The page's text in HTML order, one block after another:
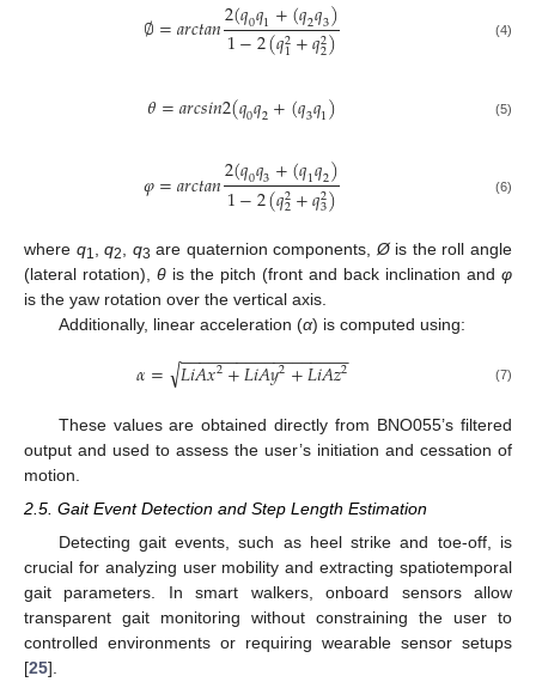
∅=𝑎𝑟𝑐𝑡𝑎𝑛2(𝑞0𝑞1+(𝑞2𝑞3)
1−2(𝑞2
1+𝑞2
2) (4)
𝜃=𝑎𝑟𝑐𝑠𝑖𝑛2(𝑞0𝑞2+(𝑞3𝑞1) (5)
𝜑=𝑎𝑟𝑐𝑡𝑎𝑛2(𝑞0𝑞3+(𝑞1𝑞2)
1−2(𝑞2
2+𝑞2
3) (6)
where q1 ,q2 q3 are quaternion components, Øis the roll angle
(lateral rotation), θ is the pitch (front and back inclination and φ
is the yaw rotation over the vertical axis.
Additionally, linear acceleration (α) is computed using:
𝛼= 𝐿𝑖𝐴𝑥2+𝐿𝑖𝐴𝑦2+𝐿𝑖𝐴𝑧2
− −
−−−−−−−−−−−−−−−−
√ (7)
These values are obtained directly from BNO055’s filtered
output and used to assess the user’s initiation and cessation of
motion.
2.5. Gait Event Detection and Step Length Estimation
Detecting gait events, such as heel strike and toe-off, is
crucial for analyzing user mobility and extracting spatiotemporal
gait parameters. In smart walkers, onboard sensors allow
transparent gait monitoring without constraining the user to
controlled environments or requiring wearable sensor setups
[25].